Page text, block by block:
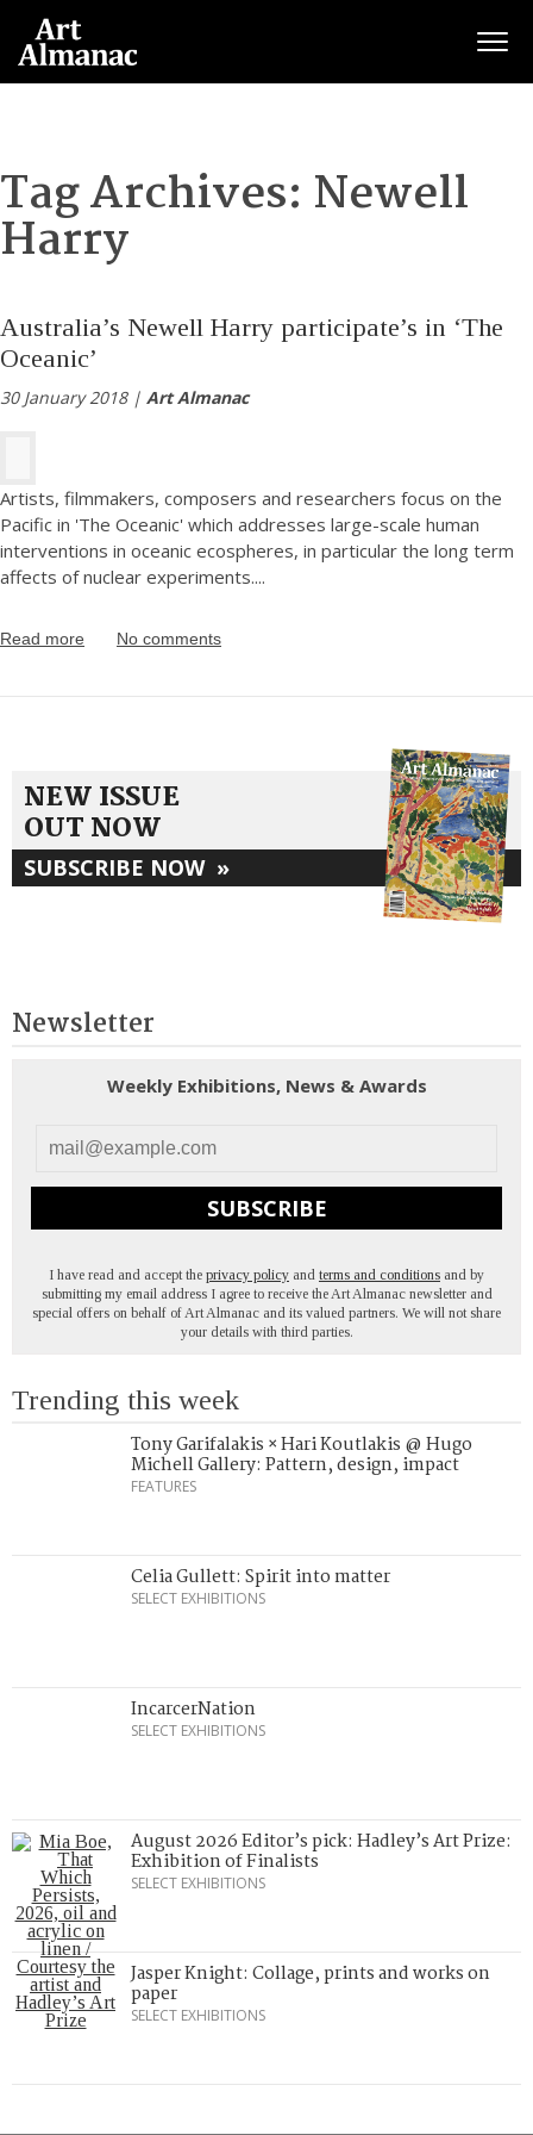
Tag Archives: Newell
Harry
Australia’s Newell Harry participate’s in ‘The
Oceanic’
30 January 2018 | Art Almanac
Artists, filmmakers, composers and researchers focus on the
Pacific in 'The Oceanic' which addresses large-scale human
interventions in oceanic ecospheres, in particular the long term
affects of nuclear experiments....
Read more No comments
NEW ISSUE
OUT NOW
SUBSCRIBE NOW »
Newsletter
Weekly Exhibitions, News & Awards
SUBSCRIBE
I have read and accept the privacy policy and terms and conditions and by
submitting my email address I agree to receive the Art Almanac newsletter and
special offers on behalf of Art Almanac and its valued partners. We will not share
your details with third parties.
Trending this week
Tony Garifalakis × Hari Koutlakis @ Hugo
Michell Gallery: Pattern, design, impact
FEATURES
Celia Gullett: Spirit into matter
SELECT EXHIBITIONS
IncarcerNation
SELECT EXHIBITIONS
August 2026 Editor’s pick: Hadley’s Art Prize:
Exhibition of Finalists
SELECT EXHIBITIONS
Jasper Knight: Collage, prints and works on
paper
SELECT EXHIBITIONS